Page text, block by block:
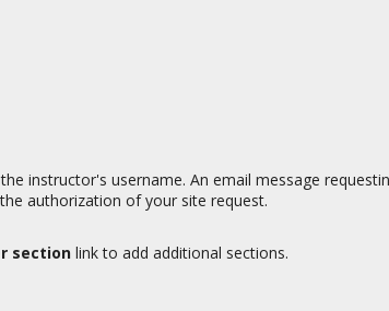
instructor's username. An email message
authorization of your site request.
section link to add additional sections.